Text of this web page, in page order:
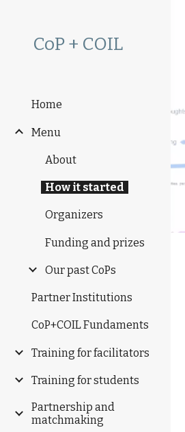
CoP + COIL
Home
Menu
About
How it started
Organizers
Funding and prizes
Our past CoPs
Partner Institutions
CoP+COIL Fundaments
Training for facilitators
Training for students
Partnership and
matchmaking